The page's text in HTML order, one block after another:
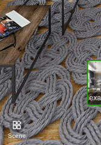
Scene